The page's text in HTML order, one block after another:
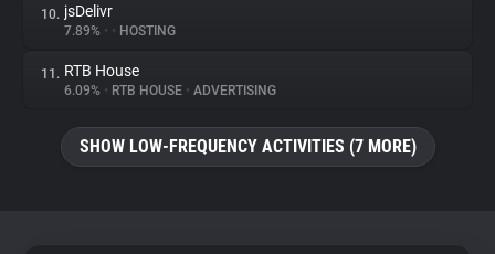
10. jsDelivr
7.89% • • HOSTING
11. RTB House
6.09% • RTB HOUSE • ADVERTISING
SHOW LOW-FREQUENCY ACTIVITIES (7 MORE)